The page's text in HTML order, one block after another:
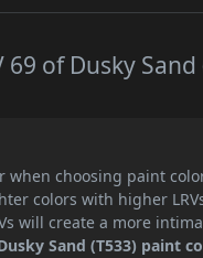
69 of Dusky
when choosing paint
colors with higher
will create a more
Sand (T533) paint